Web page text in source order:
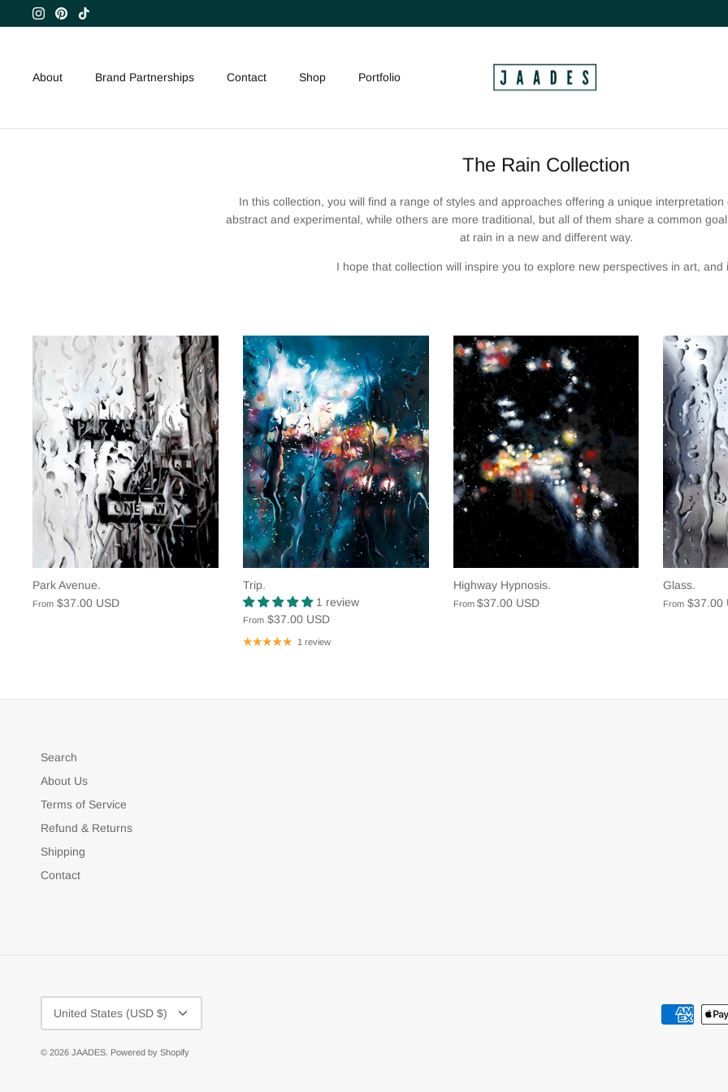
to
About Brand Partnerships Contact Shop Portfolio
The Rain Collection
In this collection, you will find a range of styles and approaches offering a unique
abstract and experimental, while others are more traditional, but all of them share a common
at rain in a new and different way.
I hope that collection will inspire you to explore new perspectives in art, and
Park Avenue.
From $37.00 USD
Trip.
1 review
From $37.00 USD
1 review
Highway Hypnosis.
From $37.00 USD
Glass.
From $37.00
Search
About Us
Terms of Service
Refund & Returns
Shipping
Contact
Currency
United States (USD $)
© 2026 JAADES. Powered by Shopify